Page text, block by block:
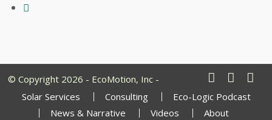
© Copyright 2026 - EcoMotion, Inc -
Solar Services
Consulting
Eco-Logic Podcast
News & Narrative
Videos About